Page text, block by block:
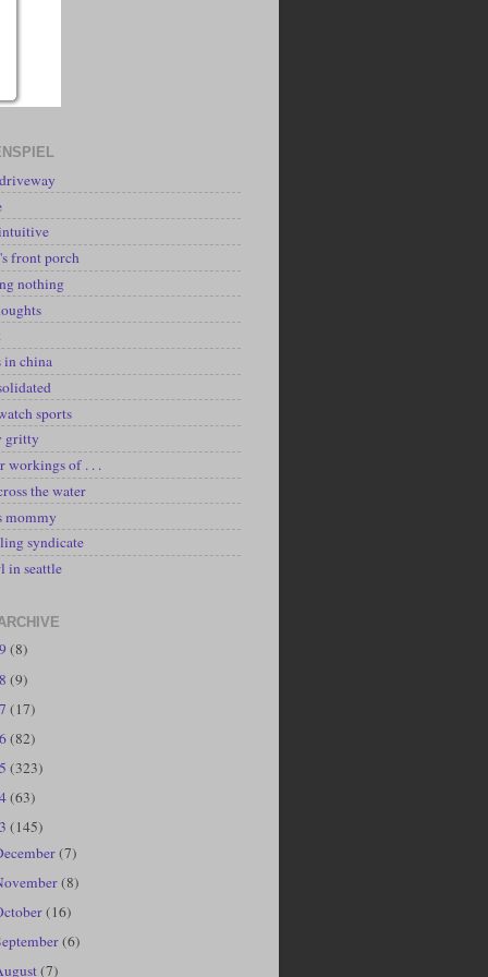
front porch
nothing
in china
sports
gritty
workings of . . .
the water
mommy
syndicate
in seattle
(8)
(9)
(17)
(82)
(323)
(63)
(145)
(7)
(8)
(16)
(6)
(7)